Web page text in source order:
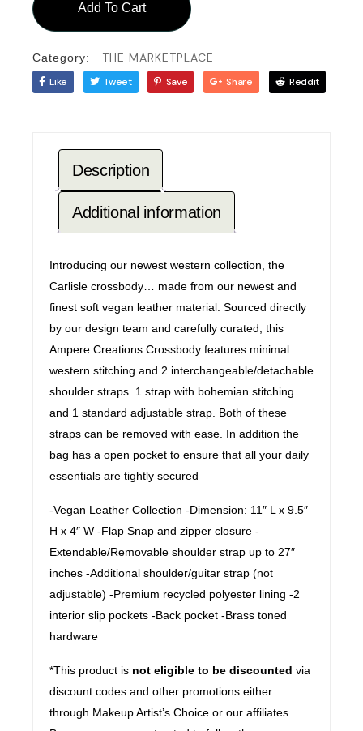
Add To Cart
Category: THE MARKETPLACE
Like Tweet Save Share Reddit
Description
Additional information
Introducing our newest western collection, the
Carlisle crossbody… made from our newest and
finest soft vegan leather material. Sourced directly
by our design team and carefully curated, this
Ampere Creations Crossbody features minimal
western stitching and 2 interchangeable/detachable
shoulder straps. 1 strap with bohemian stitching
and 1 standard adjustable strap. Both of these
straps can be removed with ease. In addition the
bag has a open pocket to ensure that all your daily
essentials are tightly secured
-Vegan Leather Collection -Dimension: 11″ L x 9.5″
H x 4″ W -Flap Snap and zipper closure -
Extendable/Removable shoulder strap up to 27″
inches -Additional shoulder/guitar strap (not
adjustable) -Premium recycled polyester lining -2
interior slip pockets -Back pocket -Brass toned
hardware
*This product is not eligible to be discounted via
discount codes and other promotions either
through Makeup Artist’s Choice or our affiliates.